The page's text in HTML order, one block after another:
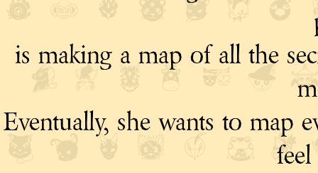
is making a map of all the
Eventually, she wants to map